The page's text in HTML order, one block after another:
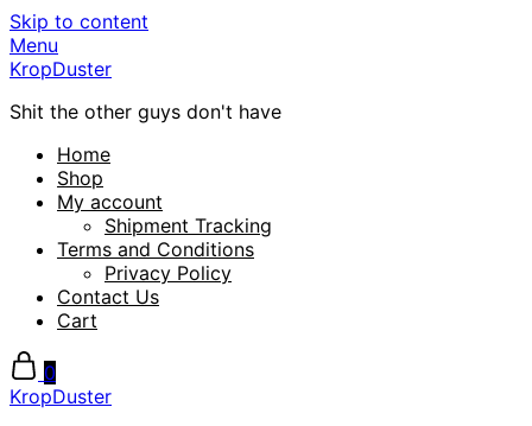
Skip to content
Menu
KropDuster
Shit the other guys don't have
Home
Shop
My account
Shipment Tracking
Terms and Conditions
Privacy Policy
Contact Us
Cart
0
KropDuster